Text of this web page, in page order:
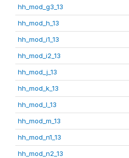
hh_mod_g3_13
hh_mod_h_13
hh_mod_i1_13
hh_mod_i2_13
hh_mod_j_13
hh_mod_k_13
hh_mod_l_13
hh_mod_m_13
hh_mod_n1_13
hh_mod_n2_13